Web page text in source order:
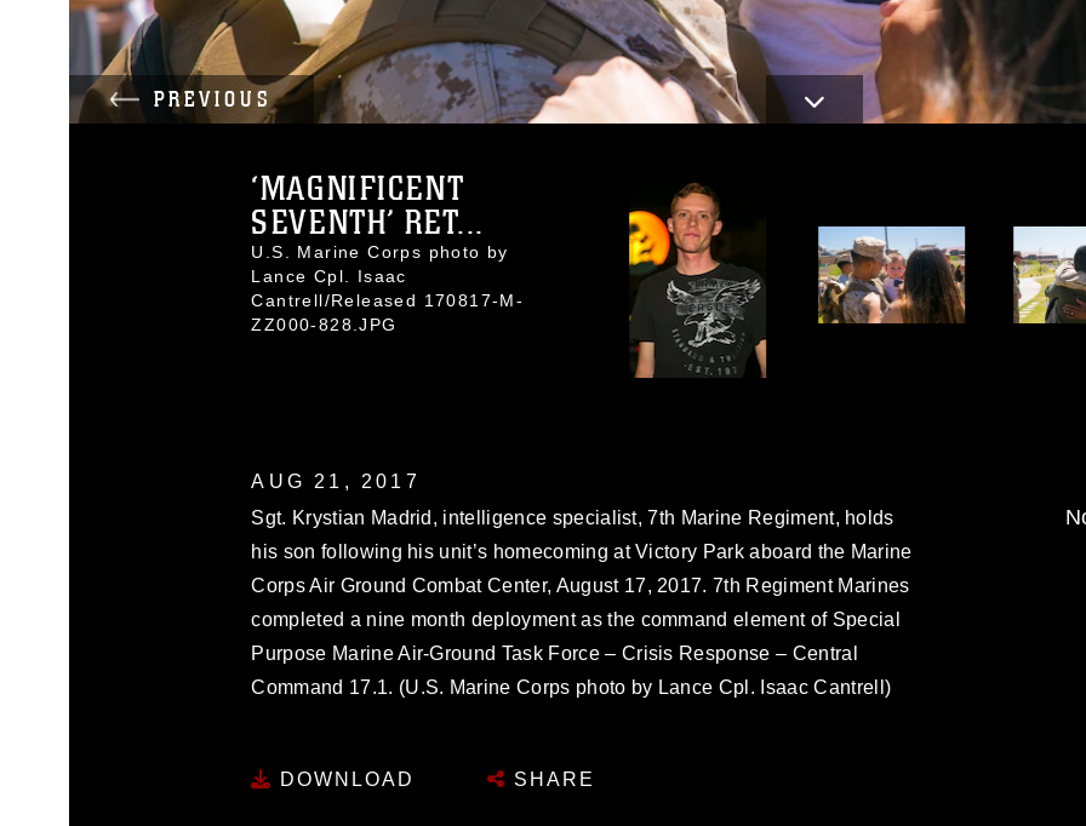
PREVIOUS
‘MAGNIFICENT
SEVENTH’ RET...
U.S. Marine Corps photo by
Lance Cpl. Isaac
Cantrell/Released 170817-M-
ZZ000-828.JPG
AUG 21, 2017
Sgt. Krystian Madrid, intelligence specialist, 7th Marine Regiment, holds
his son following his unit’s homecoming at Victory Park aboard the Marine
Corps Air Ground Combat Center, August 17, 2017. 7th Regiment Marines
completed a nine month deployment as the command element of Special
Purpose Marine Air-Ground Task Force – Crisis Response – Central
Command 17.1. (U.S. Marine Corps photo by Lance Cpl. Isaac Cantrell)
DOWNLOAD SHARE